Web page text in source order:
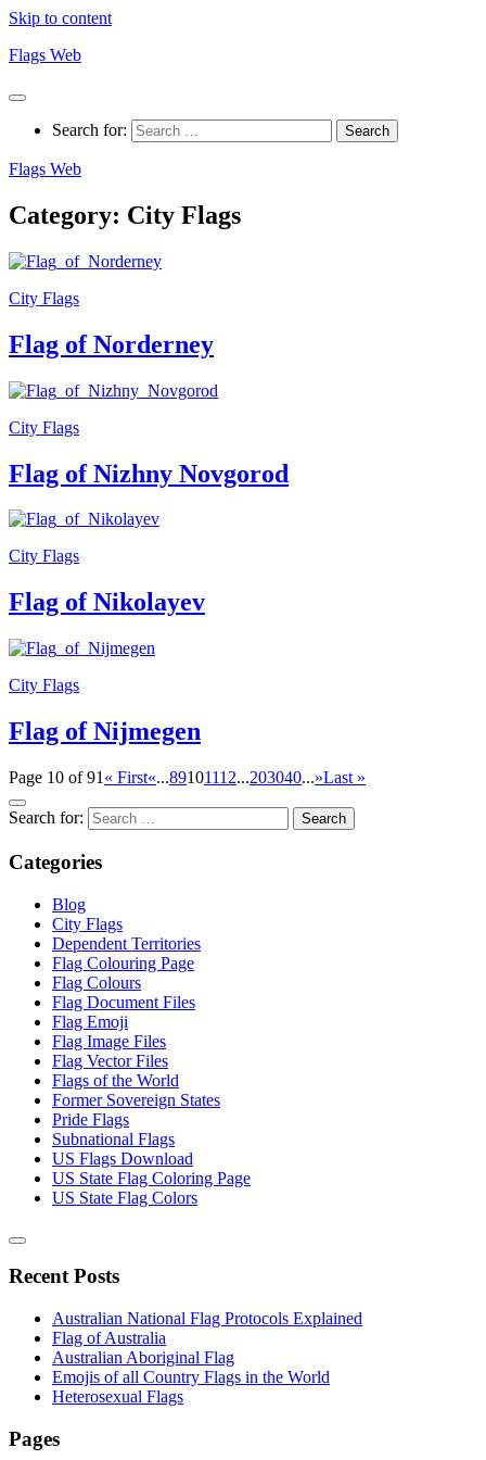
Skip to content
Flags Web
Search for:
Flags Web
Category: City Flags
City Flags
Flag of Norderney
City Flags
Flag of Nizhny Novgorod
City Flags
Flag of Nikolayev
City Flags
Flag of Nijmegen
Page 10 of 91 « First«...89101112...203040...»Last »
Search for:
Categories
Blog
City Flags
Dependent Territories
Flag Colouring Page
Flag Colours
Flag Document Files
Flag Emoji
Flag Image Files
Flag Vector Files
Flags of the World
Former Sovereign States
Pride Flags
Subnational Flags
US Flags Download
US State Flag Coloring Page
US State Flag Colors
Recent Posts
Australian National Flag Protocols Explained
Flag of Australia
Australian Aboriginal Flag
Emojis of all Country Flags in the World
Heterosexual Flags
Pages